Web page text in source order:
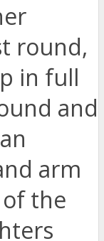
round,
in full
and
arm
the